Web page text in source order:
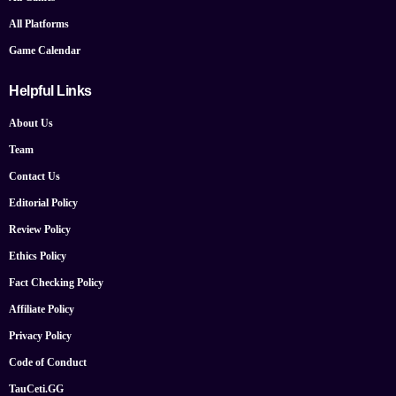
All Platforms
Game Calendar
Helpful Links
About Us
Team
Contact Us
Editorial Policy
Review Policy
Ethics Policy
Fact Checking Policy
Affiliate Policy
Privacy Policy
Code of Conduct
TauCeti.GG